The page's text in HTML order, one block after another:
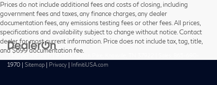
Prices do not include additional fees and costs of closing, including
government fees and taxes, any finance charges, any dealer
documentation fees, any emissions testing fees or other fees. All prices,
specifications and availability subject to change without notice. Contact
dealer for most current information. Price does not include tax, tag, title,
and $699 documentation fee.
| Harper INFINITI
1970
Sitemap Privacy InfinitiUSA.com